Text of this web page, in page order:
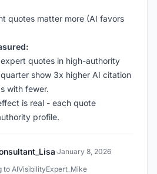
quotes matter more (AI favors
quotes in high-authority
show 3x higher AI citation
with fewer.
is real - each quote
profile.
·January 8, 2026
to AIVisibilityExpert_Mike